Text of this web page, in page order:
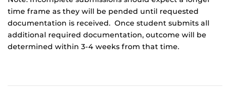
time frame as they will be pended until requested
documentation is received. Once student submits all
additional required documentation, outcome will be
determined within 3-4 weeks from that time.